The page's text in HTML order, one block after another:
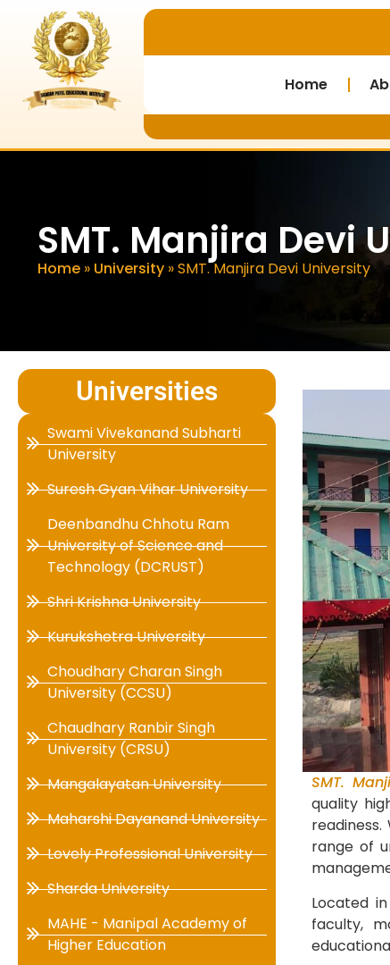
Home
SMT. Manjira Devi
Home » University »SMT. Manjira Devi University
Universities
Swami Vivekanand Subharti
University
Suresh Gyan Vihar University
Deenbandhu Chhotu Ram
University of Science and
Technology (DCRUST)
Shri Krishna University
Kurukshetra University
Choudhary Charan Singh
University (CCSU)
Chaudhary Ranbir Singh
University (CRSU)
Mangalayatan University
Maharshi Dayanand University
Lovely Professional University
Sharda University
MAHE - Manipal Academy of
Higher Education
SMT.
quality
range of
Located
faculty,